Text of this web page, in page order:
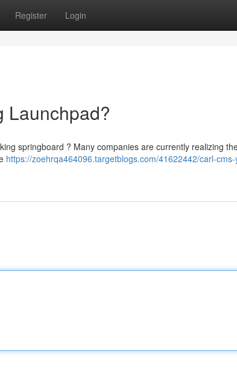
Register Login
Launchpad?
springboard ? Many companies are currently realizing
https://zoehrqa464096.targetblogs.com/41622442/carl-cms-